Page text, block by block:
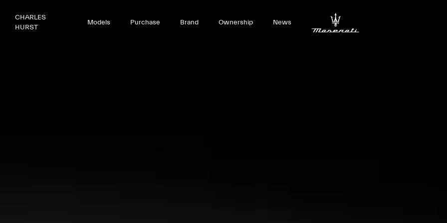
CHARLES
HURST
Models Purchase Brand Ownership News